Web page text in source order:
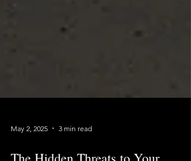
May 2, 2025 3 min read